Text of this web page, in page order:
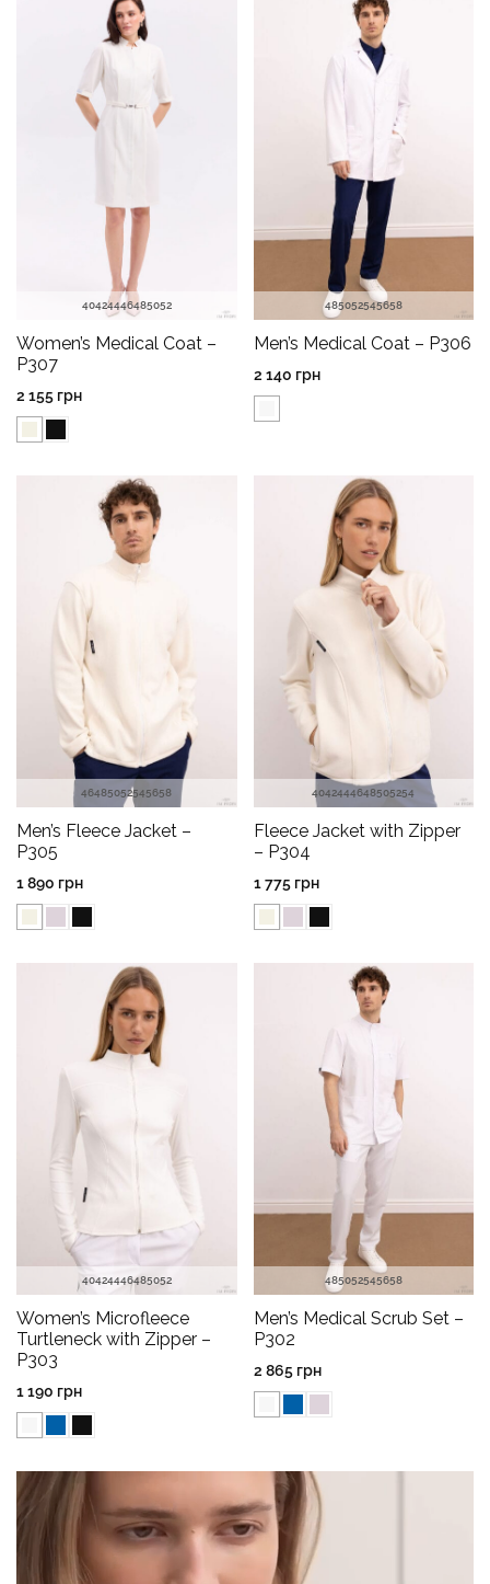
40424446485052
Women’s Medical Coat –
P307
2 155 грн
485052545658
Men’s Medical Coat – P306
2 140 грн
46485052545658
Men’s Fleece Jacket –
P305
1 890 грн
4042444648505254
Fleece Jacket with Zipper
– P304
1 775 грн
40424446485052
Women’s Microfleece
Turtleneck with Zipper –
P303
1 190 грн
485052545658
Men’s Medical Scrub Set –
P302
2 865 грн